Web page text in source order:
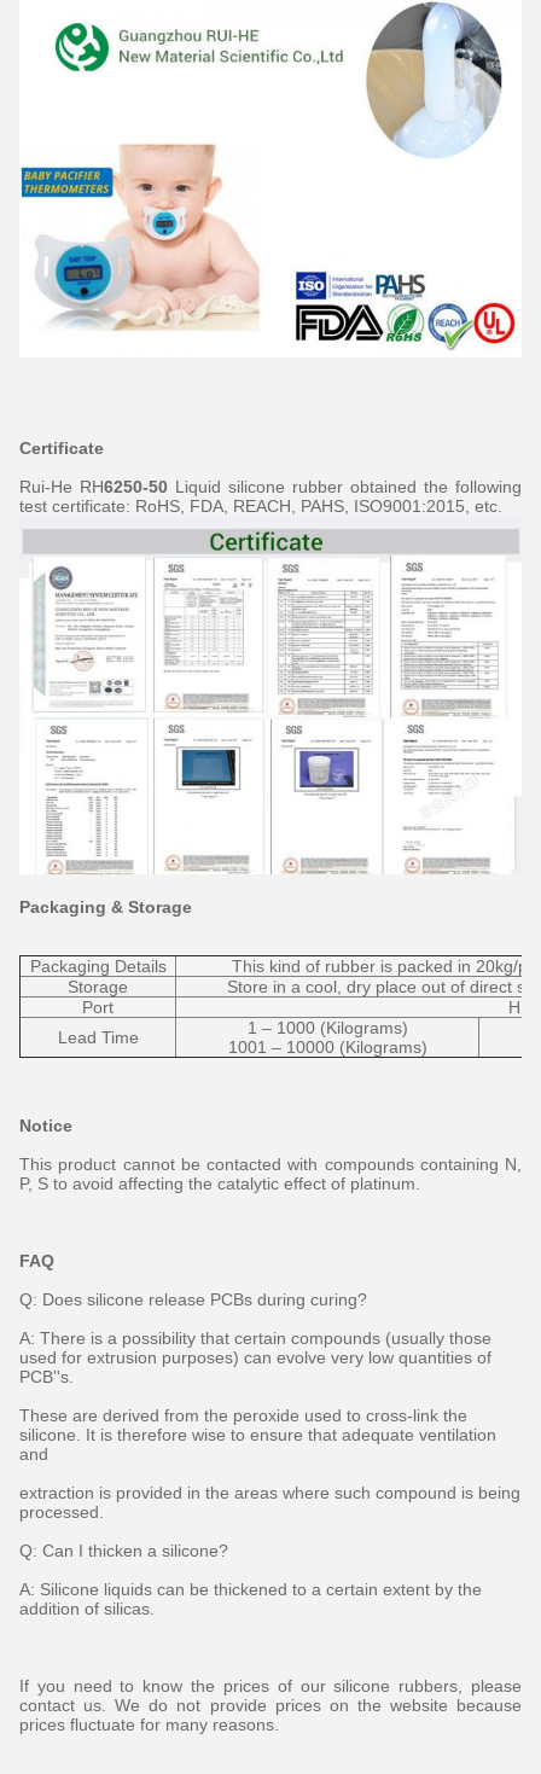
Certificate
Rui-He RH6250-50 Liquid silicone rubber obtained the following
test certificate: RoHS, FDA, REACH, PAHS, ISO9001:2015, etc.
Packaging & Storage
Packaging Details
This kind of rubber is packed in 20kg/
Storage
Store in a cool, dry place out of direct
Port
Lead Time
1 – 1000 (Kilograms)
1001 – 10000 (Kilograms)
Notice
This product cannot be contacted with compounds containing N,
P, S to avoid affecting the catalytic effect of platinum.
FAQ
Q: Does silicone release PCBs during curing?
A: There is a possibility that certain compounds (usually those
used for extrusion purposes) can evolve very low quantities of
PCB''s.
These are derived from the peroxide used to cross-link the
silicone. It is therefore wise to ensure that adequate ventilation
and
extraction is provided in the areas where such compound is being
processed.
Q: Can I thicken a silicone?
A: Silicone liquids can be thickened to a certain extent by the
addition of silicas.
If you need to know the prices of our silicone rubbers, please
contact us. We do not provide prices on the website because
prices fluctuate for many reasons.